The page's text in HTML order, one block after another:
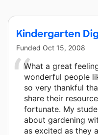
Kindergarten
Funded Oct 15, 2008
What a great
wonderful people
so very thankful
share their
fortunate. My
about gardening
as excited as they